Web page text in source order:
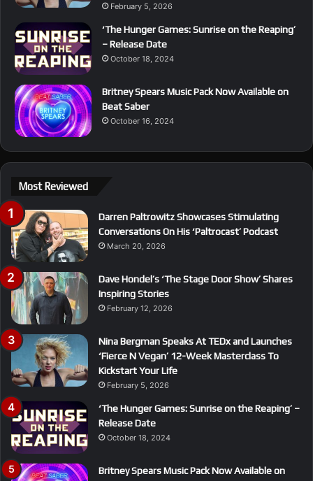
February 5, 2026
‘The Hunger Games: Sunrise on the Reaping’
– Release Date
October 18, 2024
Britney Spears Music Pack Now Available on
Beat Saber
October 16, 2024
Most Reviewed
Darren Paltrowitz Showcases Stimulating
Conversations On His ‘Paltrocast’ Podcast
March 20, 2026
Dave Hondel’s ‘The Stage Door Show’ Shares
Inspiring Stories
February 12, 2026
Nina Bergman Speaks At TEDx and Launches
‘Fierce N Vegan’ 12-Week Masterclass To
Kickstart Your Life
February 5, 2026
‘The Hunger Games: Sunrise on the Reaping’ –
Release Date
October 18, 2024
Britney Spears Music Pack Now Available on